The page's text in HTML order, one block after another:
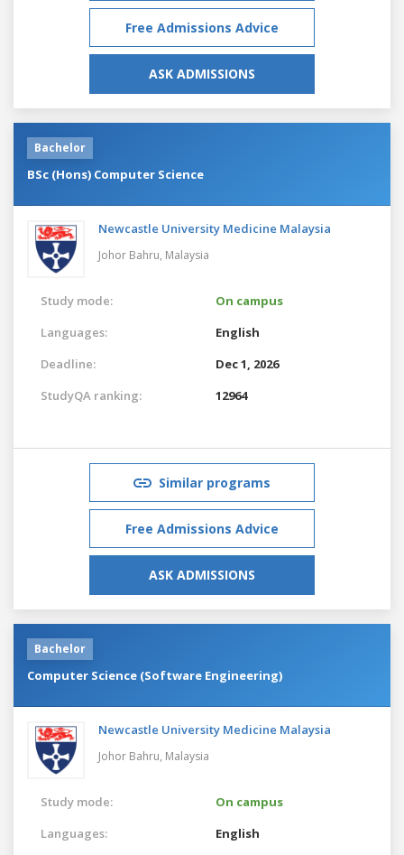
Free Admissions Advice
ASK ADMISSIONS
Bachelor
BSc (Hons) Computer Science
Newcastle University Medicine Malaysia
Johor Bahru, Malaysia
Study mode:
On campus
Languages:
English
Deadline:
Dec 1, 2026
StudyQA ranking:
12964
Similar programs
Free Admissions Advice
ASK ADMISSIONS
Bachelor
Computer Science (Software Engineering)
Newcastle University Medicine Malaysia
Johor Bahru, Malaysia
Study mode:
On campus
Languages:
English